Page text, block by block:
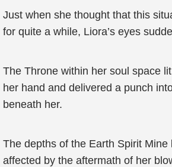
Just when she thought that this
for quite a while, Liora’s eyes
The Throne within her soul space
her hand and delivered a punch
beneath her.
The depths of the Earth Spirit Mine
affected by the aftermath of her